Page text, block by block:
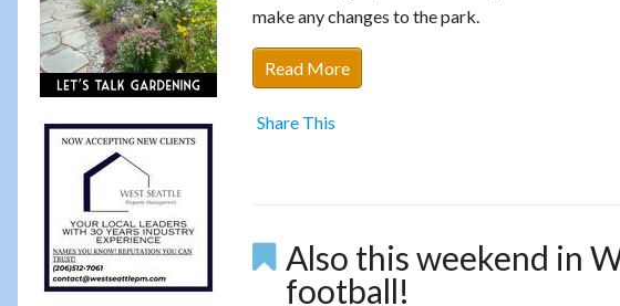
make any changes to the park.
Read More
Share This
Also this weekend in
football!